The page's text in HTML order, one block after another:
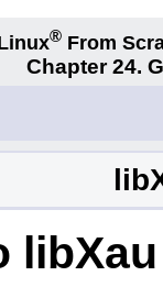
® From
Chapter 24.
libXau